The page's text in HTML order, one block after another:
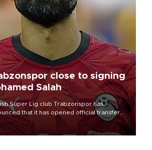
close to signing
Salah
Süper Lig club Trabzonspor has
that it has opened official transfer
to sign free-agent forward
Salah.